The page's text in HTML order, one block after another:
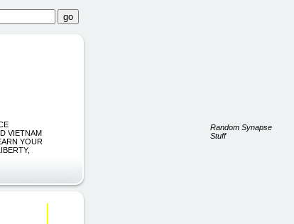
VIETNAM
YOUR
Random Synapse
Stuff